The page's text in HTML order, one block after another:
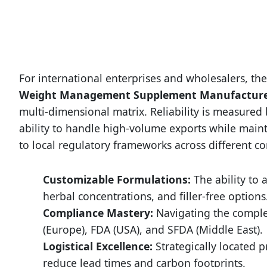
For international enterprises and wholesalers,
Weight Management Supplement
multi-dimensional matrix. Reliability is measured
ability to handle high-volume exports while
to local regulatory frameworks across different
Customizable Formulations: The ability to
herbal concentrations, and filler-free
Compliance Mastery: Navigating the
(Europe), FDA (USA), and SFDA (Middle East).
Logistical Excellence: Strategically located
reduce lead times and carbon footprints.